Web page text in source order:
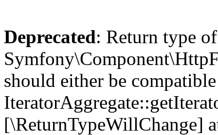
Deprecated: Return type of
should either be
[\ReturnTypeWillChange]